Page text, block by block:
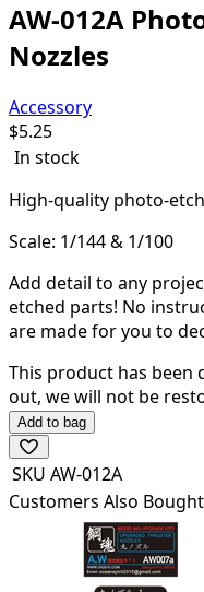
AW-012A
Nozzles
Accessory
$5.25
In stock
High-quality photo-
Scale: 1/144 & 1/100
Add detail to any
etched parts! No
are made for you to
This product has been
out, we will not be
Add to bag
SKU AW-012A
Customers Also Bought